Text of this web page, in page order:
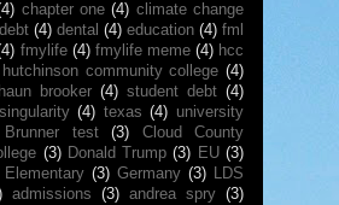
chapter one (4) climate change
debt (4) dental (4) education (4) fml
fmylife (4) fmylife meme (4) hcc
hutchinson community college (4)
brooker (4) student debt (4)
(4) texas (4) university
Brunner test (3)
Cloud County
(3) Donald Trump (3) EU (3)
(3) Germany (3) LDS
admissions (3) andrea spry (3)